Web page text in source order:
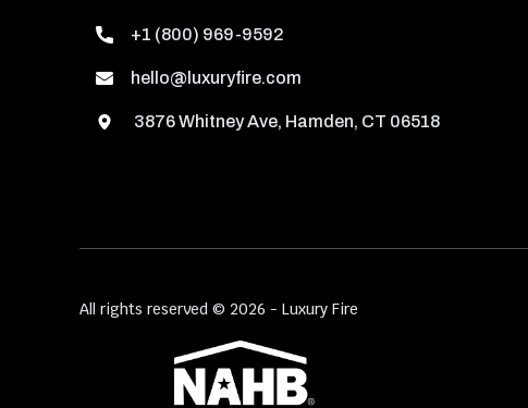
+1 (800) 969-9592
hello@luxuryfire.com
3876 Whitney Ave, Hamden, CT 06518
All rights reserved © 2026 - Luxury Fire